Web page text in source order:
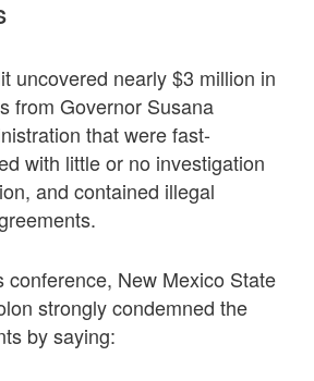
uncovered nearly $3 million in
from Governor Susana
that were fast-
with little or no investigation
and contained illegal
conference, New Mexico State
strongly condemned the
by saying: